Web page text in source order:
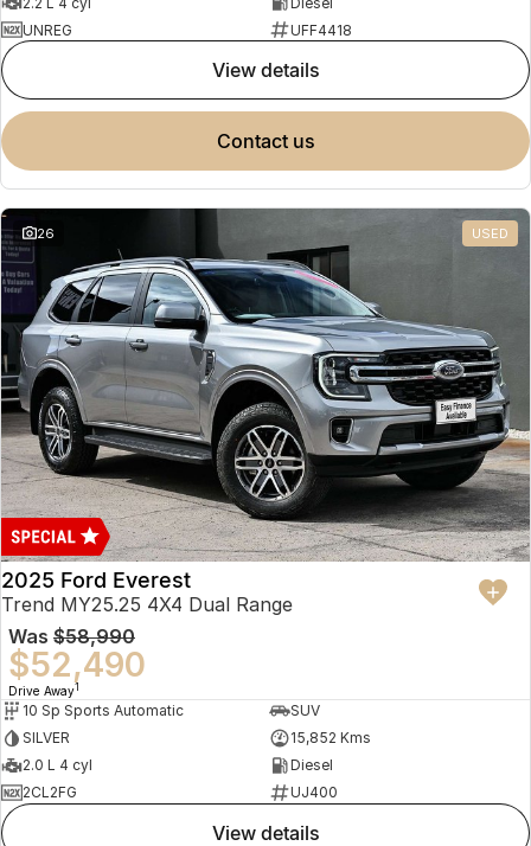
UNREG
UFF4418
view details
contact us
26 USED
2025 Ford Everest
Trend MY25.25 4X4 Dual Range
Was $58,990
$52,490
Drive Away1
10 Sp Sports Automatic
SUV
SILVER
15,852 Kms
2.0 L 4 cyl
Diesel
2CL2FG
UJ400
view details